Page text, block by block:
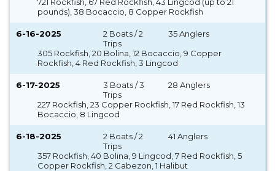
pounds), 38 Bocaccio, 8 Copper Rockfish
6-16-2025
2 Boats / 2
Trips
35 Anglers
305 Rockfish, 20 Bolina, 12 Bocaccio, 9 Copper
Rockfish, 4 Red Rockfish, 3 Lingcod
6-17-2025
3 Boats / 3
Trips
28 Anglers
227 Rockfish, 23 Copper Rockfish, 17 Red Rockfish, 13
Bocaccio, 8 Lingcod
6-18-2025
2 Boats / 2
Trips
41 Anglers
357 Rockfish, 40 Bolina, 9 Lingcod, 7 Red Rockfish, 5
Copper Rockfish, 2 Cabezon, 1 Halibut